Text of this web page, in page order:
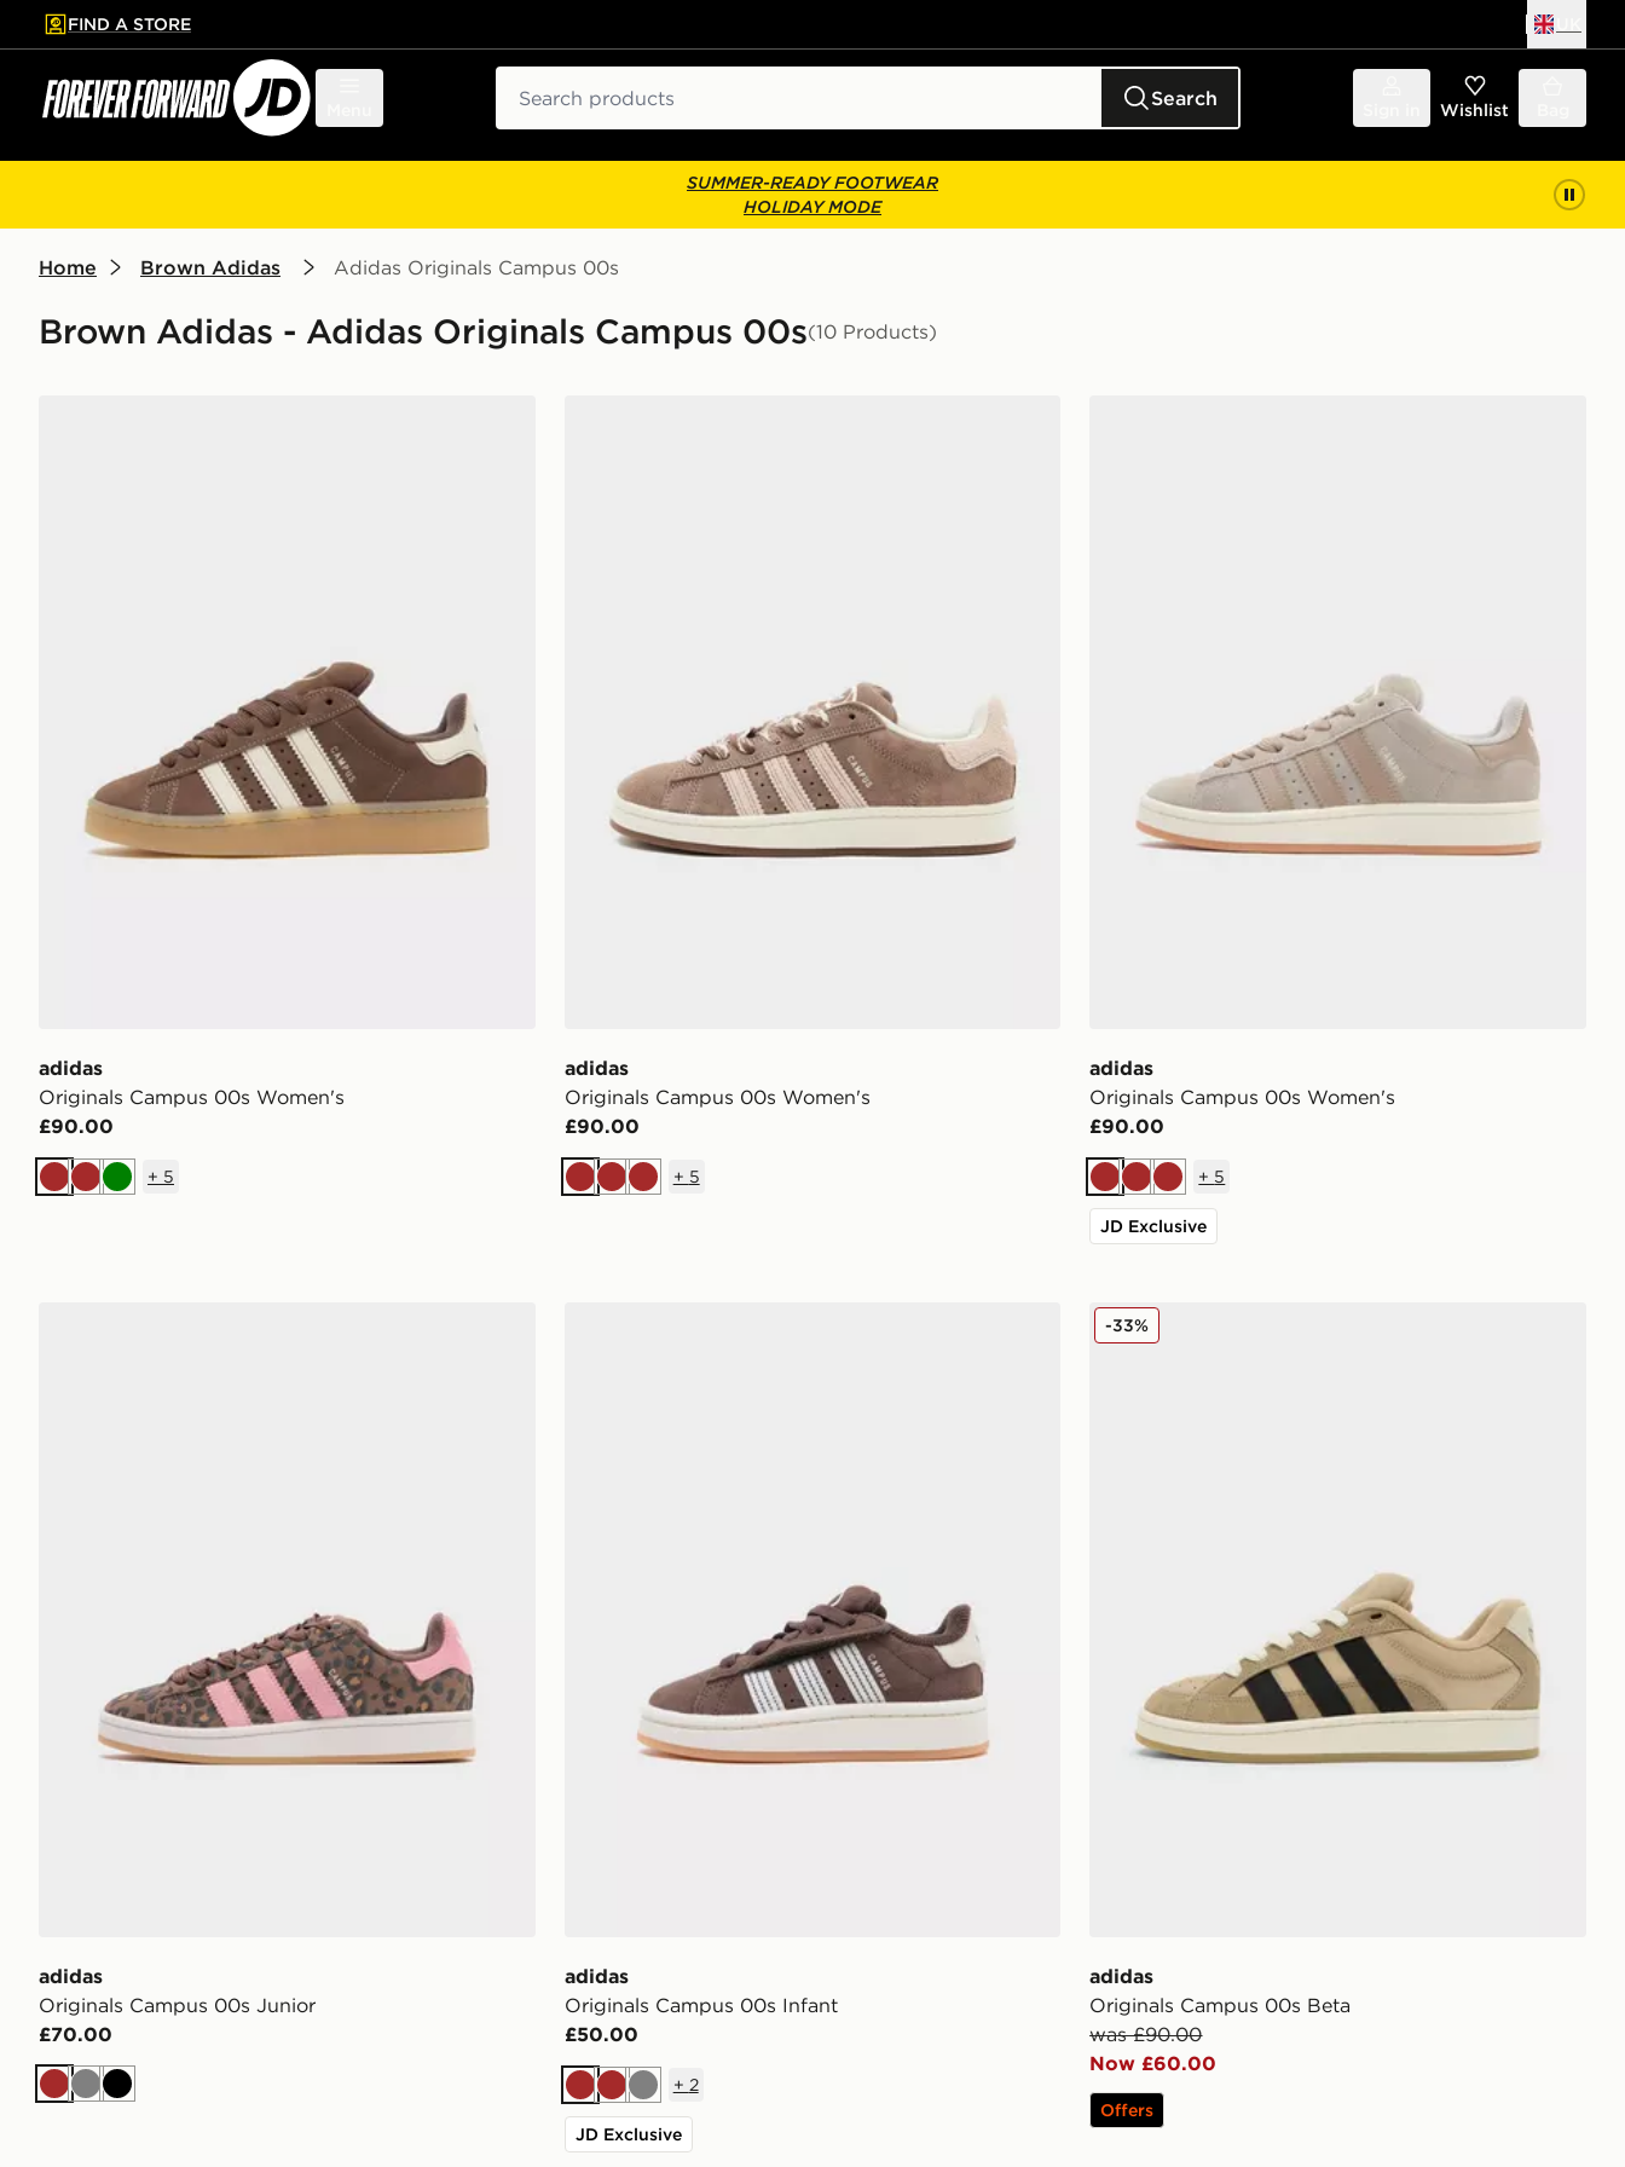
to main content
Skip footer
FIND A STORE
Search Wishlist
SUMMER-READY FOOTWEAR
HOLIDAY MODE
Home Brown Adidas Adidas Originals Campus 00s
Brown Adidas - Adidas Originals Campus 00s(10 Products)
adidas
Originals Campus 00s Women's
£90.00
Brown
BrownGreen
+ 5
adidas
Originals Campus 00s Women's
£90.00
BrownBrownBrown
+ 5
adidas
Originals Campus 00s Women's
£90.00
Brown
BrownBrown
+ 5
JD Exclusive
adidas
Originals Campus 00s Junior
£70.00
Brown
GreyBlack
adidas
Originals Campus 00s Infant
£50.00
BrownBrown
Grey
+ 2
JD Exclusive
adidas Originals Campus 00s Beta
adidas
Originals Campus 00s Beta
was £90.00
Now £60.00
-33%
Offers